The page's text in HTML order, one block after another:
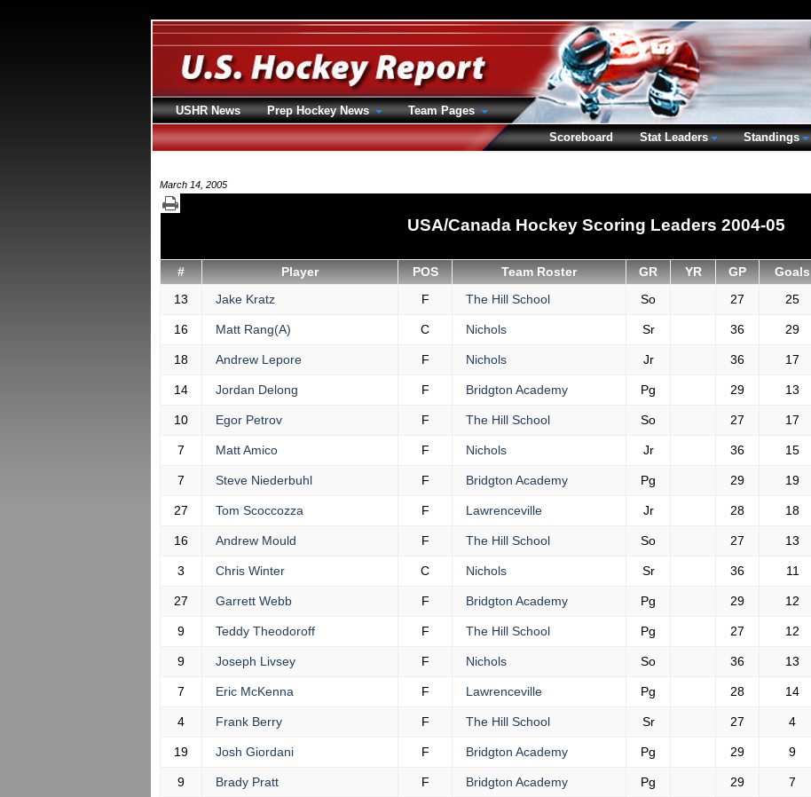
March 14, 2005
USA/Canada Hockey Scoring Leaders 2004-05
# Player POS Team Roster GR YR GP Goals
13
Jake Kratz F The Hill School So 27 25
16 Matt Rang(A) C Nichols Sr 36 29
18 Andrew Lepore F Nichols Jr 36 17
14 Jordan Delong F Bridgton Academy Pg 29 13
10 Egor Petrov F The Hill School So 27 17
7 Matt Amico F Nichols Jr 36 15
7 Steve Niederbuhl F Bridgton Academy Pg 29 19
27 Tom Scoccozza F Lawrenceville Jr 28 18
16 Andrew Mould F The Hill School So 27 13
3 Chris Winter C Nichols Sr 36 11
27 Garrett Webb F Bridgton Academy Pg 29 12
9 Teddy Theodoroff F The Hill School Pg 27 12
9 Joseph Livsey F Nichols So 36 13
7 Eric McKenna F Lawrenceville Pg 28 14
4 Frank Berry F The Hill School Sr 27 4
19 Josh Giordani F Bridgton Academy Pg 29 9
9 Brady Pratt F Bridgton Academy Pg 29 7
USHR News Prep Hockey News
Team Pages
Scoreboard
Stat Leaders Standings